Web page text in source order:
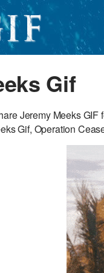
Gif
Jeremy Meeks
Gif, Operation